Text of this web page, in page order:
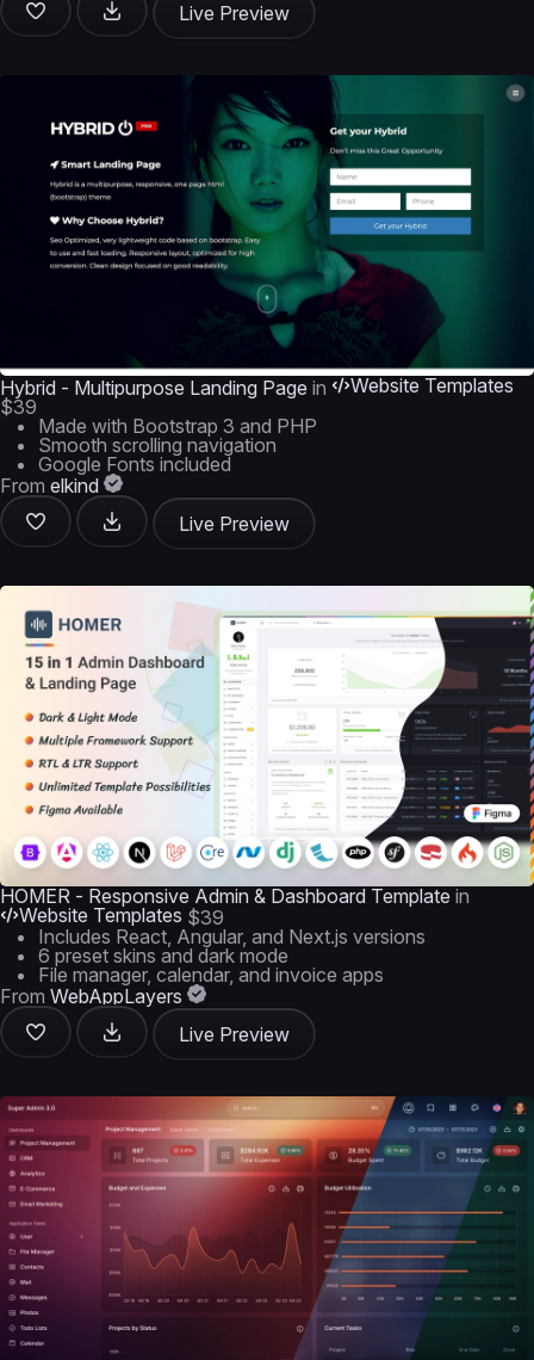
Live Preview
Hybrid - Multipurpose Landing Page in
Website Templates
$39
Made with Bootstrap 3 and PHP
Smooth scrolling navigation
Google Fonts included
From elkind
Live Preview
HOMER - Responsive Admin & Dashboard Template in
Website Templates $39
Includes React, Angular, and Next.js versions
6 preset skins and dark mode
File manager, calendar, and invoice apps
From WebAppLayers
Live Preview